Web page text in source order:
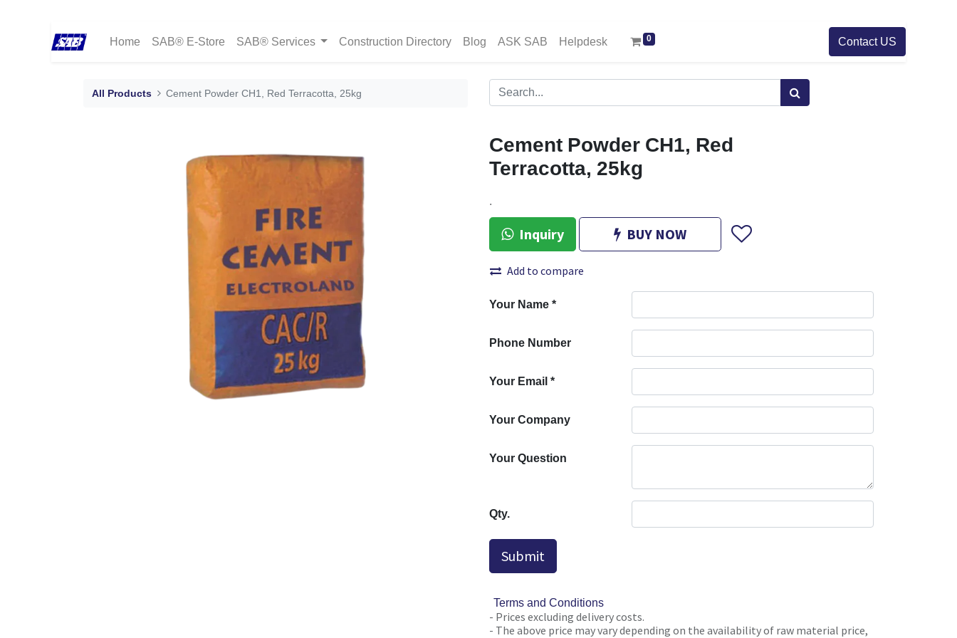
Home SAB® E-Store SAB® Services Construction Directory Blog ASK SAB Helpdesk 0 Contact US
All Products Cement Powder CH1, Red Terracotta, 25kg
Cement Powder CH1, Red
Terracotta, 25kg
Inquiry BUY NOW
Add to compare
Your Name *
Phone Number
Your Email *
Your Company
Your Question
Qty.
Submit
Terms and Conditions
- Prices excluding delivery costs.
- The above price may vary depending on the availability of raw material price,